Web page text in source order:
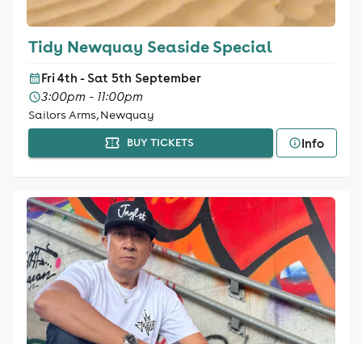
Tidy Newquay Seaside Special
Fri 4th - Sat 5th September
3:00pm - 11:00pm
Sailors Arms, Newquay
BUY TICKETS Info